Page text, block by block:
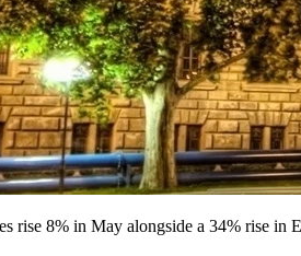
8% in May alongside a 34% rise in